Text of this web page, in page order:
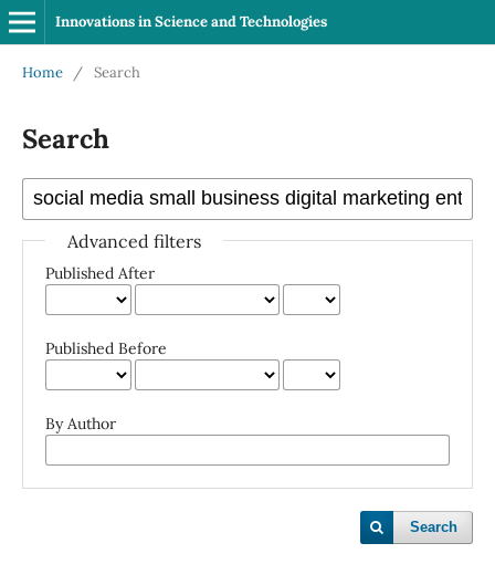
Innovations in Science and Technologies
Home / Search
Search
Advanced filters
Published After
Published Before
By Author
Search